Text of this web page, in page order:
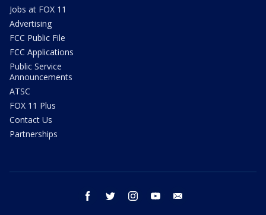
Jobs at FOX 11
Advertising
FCC Public File
FCC Applications
Public Service
Announcements
ATSC
FOX 11 Plus
Contact Us
Partnerships
facebook twitter instagram youtube